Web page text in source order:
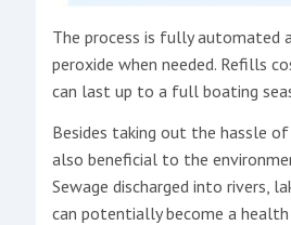
The process is fully automated
peroxide when needed. Refills
can last up to a full boating
Besides taking out the hassle
also beneficial to the
Sewage discharged into rivers,
can potentially become a health